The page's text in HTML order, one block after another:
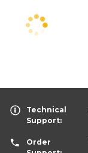
Technical
Support:
Order